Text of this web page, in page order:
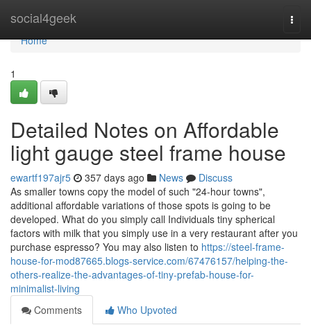
social4geek
Home
Home
1
Detailed Notes on Affordable
light gauge steel frame house
ewartf197ajr5 357 days ago News
Discuss
As smaller towns copy the model of such "24-hour towns",
additional affordable variations of those spots is going to be
developed. What do you simply call Individuals tiny spherical
factors with milk that you simply use in a very restaurant after you
purchase espresso? You may also listen to https://steel-frame-
house-for-mod87665.blogs-service.com/67476157/helping-the-
others-realize-the-advantages-of-tiny-prefab-house-for-
minimalist-living
Comments
Who Upvoted